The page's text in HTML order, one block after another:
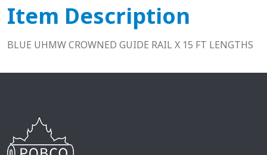
Item Description
BLUE UHMW CROWNED GUIDE RAIL X 15 FT LENGTHS